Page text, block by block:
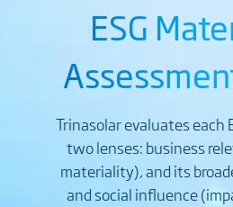
ESG
Trinasolar evaluates each
two lenses: business
materiality), and its
and social influence